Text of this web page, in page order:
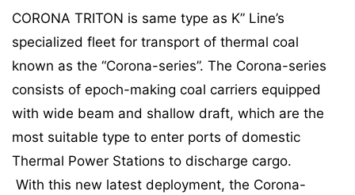
CORONA TRITON is same type as K” Line’s
specialized fleet for transport of thermal coal
known as the “Corona-series”. The Corona-series
consists of epoch-making coal carriers equipped
with wide beam and shallow draft, which are the
most suitable type to enter ports of domestic
Thermal Power Stations to discharge cargo.
With this new latest deployment, the Corona-